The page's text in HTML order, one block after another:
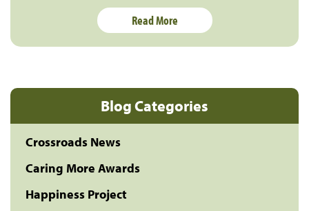
Blog Categories
Crossroads News
Caring More Awards
Happiness Project
Read More